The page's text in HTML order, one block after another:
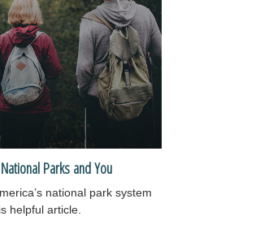
Parks and You
national park system
helpful article.